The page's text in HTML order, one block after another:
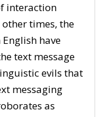
interaction
times, the
have
text message
evils that
messaging
as